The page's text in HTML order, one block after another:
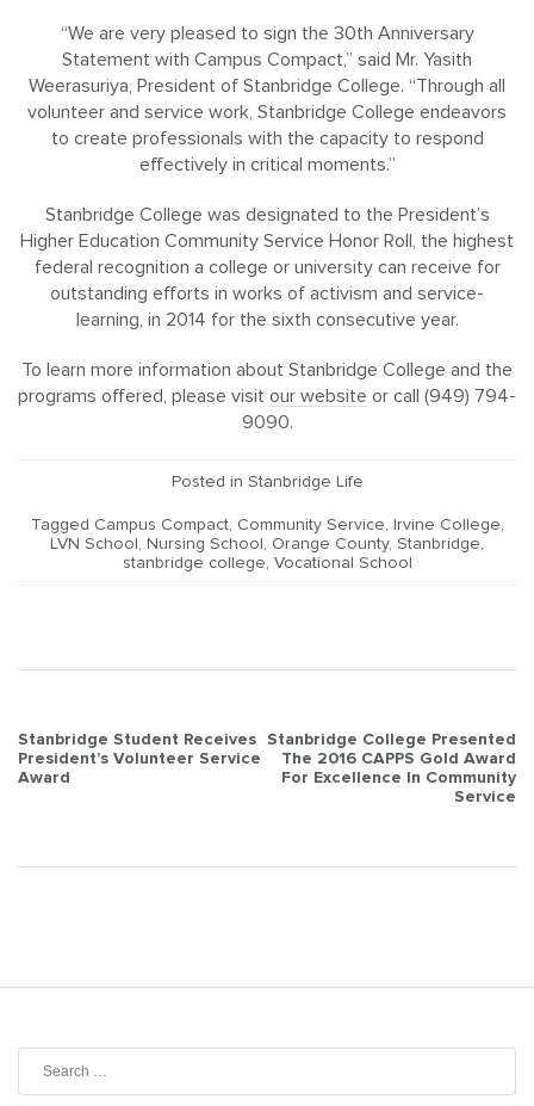
“We are very pleased to sign the 30th Anniversary
Statement with Campus Compact,” said Mr. Yasith
Weerasuriya, President of Stanbridge College. “Through all
volunteer and service work, Stanbridge College endeavors
to create professionals with the capacity to respond
effectively in critical moments.”
Stanbridge College was designated to the President’s
Higher Education Community Service Honor Roll, the highest
federal recognition a college or university can receive for
outstanding efforts in works of activism and service-
learning, in 2014 for the sixth consecutive year.
To learn more information about Stanbridge College and the
programs offered, please visit our website or call (949) 794-
9090.
Posted in Stanbridge Life
Tagged Campus Compact, Community Service, Irvine College,
LVN School , Nursing School , Orange County, Stanbridge,
stanbridge college, Vocational School
Post
navigation
Stanbridge Student Receives
President’s Volunteer Service
Award
Stanbridge College Presented
The 2016 CAPPS Gold Award
For Excellence In Community
Service